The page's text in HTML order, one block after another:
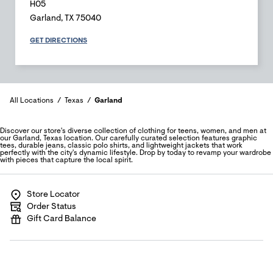
H05
Garland, TX 75040
GET DIRECTIONS
All Locations Texas Garland
Discover our store's diverse collection of clothing for teens, women, and men at
our Garland, Texas location. Our carefully curated selection features graphic
tees, durable jeans, classic polo shirts, and lightweight jackets that work
perfectly with the city's dynamic lifestyle. Drop by today to revamp your wardrobe
with pieces that capture the local spirit.
Store Locator
Order Status
Gift Card Balance